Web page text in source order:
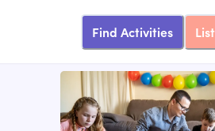
Find Activities